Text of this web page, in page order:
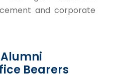
and corporate
Alumni
Bearers